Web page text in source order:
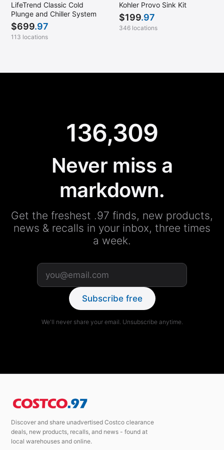
LifeTrend Classic Cold
Plunge and Chiller System
$699.97
113 locations
Kohler Provo Sink Kit
$199.97
346 locations
136,309
Never miss a
markdown.
Get the freshest .97 finds, new products,
news & recalls in your inbox, three times
a week.
Subscribe free
We'll never share your email. Unsubscribe anytime.
Discover and share unadvertised Costco clearance
deals, new products, recalls, and news - found at
local warehouses and online.